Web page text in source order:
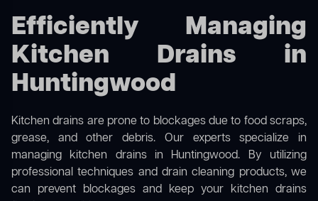
Efficiently Managing
Kitchen Drains in
Huntingwood
Kitchen drains are prone to blockages due to food scraps,
grease, and other debris. Our experts specialize in
managing kitchen drains in Huntingwood. By utilizing
professional techniques and drain cleaning products, we
can prevent blockages and keep your kitchen drains